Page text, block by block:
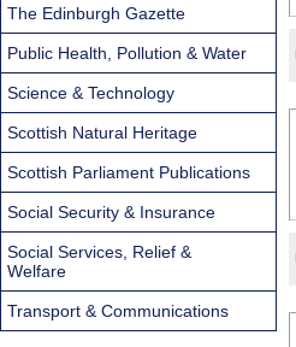
The Edinburgh Gazette
Public Health, Pollution & Water
Science & Technology
Scottish Natural Heritage
Scottish Parliament Publications
Social Security & Insurance
Social Services, Relief &
Welfare
Transport & Communications